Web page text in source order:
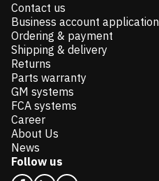
Contact us
Business account application
Ordering & payment
Shipping & delivery
Returns
Parts warranty
GM systems
FCA systems
Career
About Us
News
Follow us